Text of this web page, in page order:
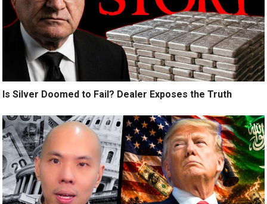
Is Silver Doomed to Fail? Dealer Exposes the Truth